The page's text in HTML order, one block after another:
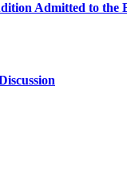
Admitted to the